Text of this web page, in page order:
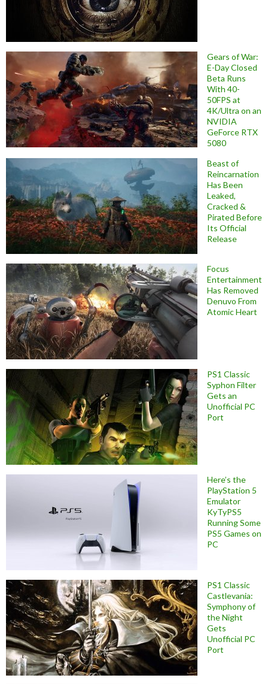
Gears of War:
E-Day Closed
Beta Runs
With 40-
50FPS at
4K/Ultra on an
NVIDIA
GeForce RTX
5080
Beast of
Reincarnation
Has Been
Leaked,
Cracked &
Pirated Before
Its Official
Release
Focus
Entertainment
Has Removed
Denuvo From
Atomic Heart
PS1 Classic
Syphon Filter
Gets an
Unofficial PC
Port
Here’s the
PlayStation 5
Emulator
KyTyPS5
Running Some
PS5 Games on
PC
PS1 Classic
Castlevania:
Symphony of
the Night
Gets
Unofficial PC
Port